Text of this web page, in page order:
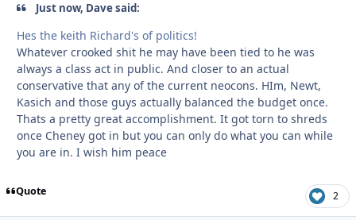
Just now, Dave said:
Hes the keith Richard's of politics!
Whatever crooked shit he may have been tied to he was
always a class act in public. And closer to an actual
conservative that any of the current neocons. HIm, Newt,
Kasich and those guys actually balanced the budget once.
Thats a pretty great accomplishment. It got torn to shreds
once Cheney got in but you can only do what you can while
you are in. I wish him peace
Quote 2